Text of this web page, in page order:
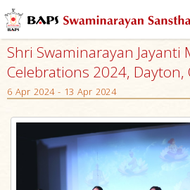
Shri Swaminarayan Jayanti
Celebrations 2024, Dayton,
6 Apr 2024 - 13 Apr 2024